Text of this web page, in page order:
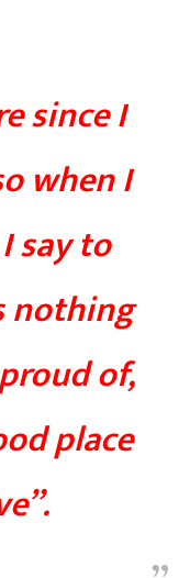
since I
when I
say to
nothing
of,
place